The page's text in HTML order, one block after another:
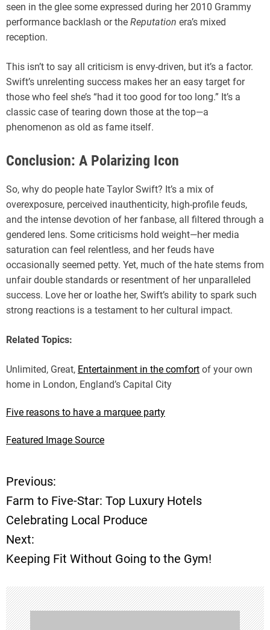
seen in the glee some expressed during her 2010 Grammy
performance backlash or the Reputation era’s mixed
reception.
This isn’t to say all criticism is envy-driven, but it’s a factor.
Swift’s unrelenting success makes her an easy target for
those who feel she’s “had it too good for too long.” It’s a
classic case of tearing down those at the top—a
phenomenon as old as fame itself.
Conclusion: A Polarizing Icon
So, why do people hate Taylor Swift? It’s a mix of
overexposure, perceived inauthenticity, high-profile feuds,
and the intense devotion of her fanbase, all filtered through a
gendered lens. Some criticisms hold weight—her media
saturation can feel relentless, and her feuds have
occasionally seemed petty. Yet, much of the hate stems from
unfair double standards or resentment of her unparalleled
success. Love her or loathe her, Swift’s ability to spark such
strong reactions is a testament to her cultural impact.
Related Topics:
Unlimited, Great, Entertainment in the comfort of your own
home in London, England’s Capital City
Five reasons to have a marquee party
Featured Image Source
P
o
s
n
Previous:
Farm to Five-Star: Top Luxury Hotels
Celebrating Local Produce
Next:
Keeping Fit Without Going to the Gym!